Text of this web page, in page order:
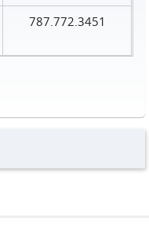
787.772.3451